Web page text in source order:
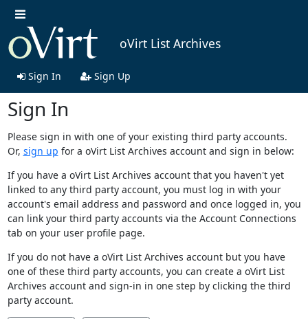
oVirt List Archives
Sign In Sign Up
Sign In
Please sign in with one of your existing third party accounts.
Or, sign up for a oVirt List Archives account and sign in below:
If you have a oVirt List Archives account that you haven't yet
linked to any third party account, you must log in with your
account's email address and password and once logged in, you
can link your third party accounts via the Account Connections
tab on your user profile page.
If you do not have a oVirt List Archives account but you have
one of these third party accounts, you can create a oVirt List
Archives account and sign-in in one step by clicking the third
party account.